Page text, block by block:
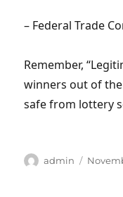
– Federal Trade
Remember,
winners out of the
safe from lottery
Author
admin
Posted